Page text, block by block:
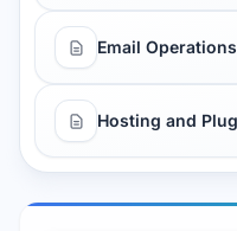
Email Operations
Hosting and